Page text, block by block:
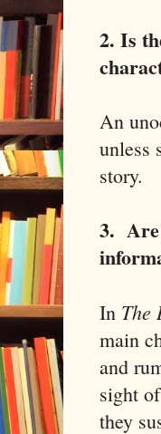
2. Is
An
unless
story.
3. Are
In The
main
and
sight
they